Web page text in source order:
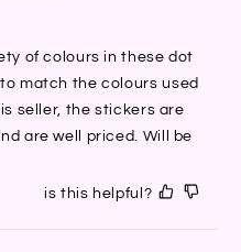
of colours in these dot
match the colours used
seller, the stickers are
are well priced. Will be
is this helpful?